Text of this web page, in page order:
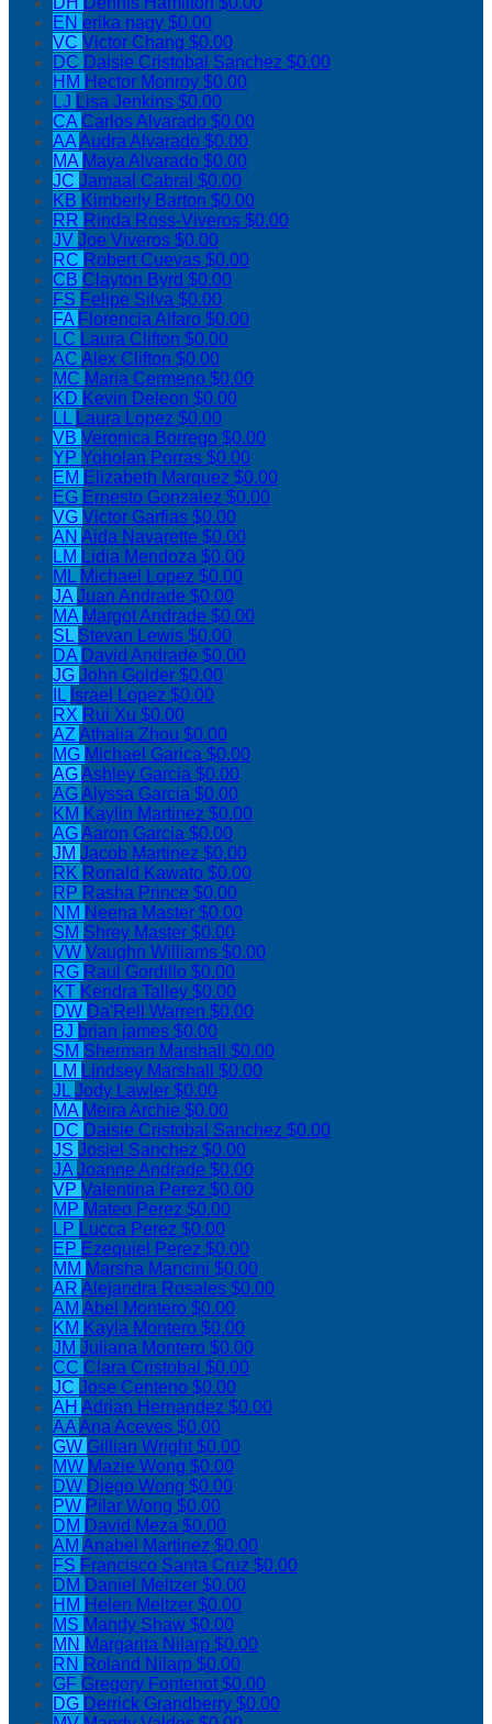
EN erika nagy $0.00
VC Victor Chang $0.00
DC Daisie Cristobal Sanchez $0.00
HM Hector Monroy $0.00
LJ Lisa Jenkins $0.00
CA Carlos Alvarado $0.00
AAAudra Alvarado $0.00
MA Maya Alvarado $0.00
JC Jamaal Cabral $0.00
KB Kimberly Barton $0.00
RR Rinda Ross-Viveros $0.00
JV Joe Viveros $0.00
RC Robert Cuevas $0.00
CB Clayton Byrd $0.00
FS Felipe Silva $0.00
FA Florencia Alfaro $0.00
LC Laura Clifton $0.00
AC Alex Clifton $0.00
MC Maria Cermeno $0.00
KD Kevin Deleon $0.00
LL Laura Lopez $0.00
VB Veronica Borrego $0.00
YP Yoholan Porras $0.00
EM Elizabeth Marquez $0.00
EG Ernesto Gonzalez $0.00
VG Victor Garfias $0.00
AN Aida Navarette $0.00
LM Lidia Mendoza $0.00
ML Michael Lopez $0.00
JAJuan Andrade $0.00
MA Margot Andrade $0.00
SL Stevan Lewis $0.00
DA David Andrade $0.00
JG John Golder $0.00
IL Israel Lopez $0.00
RX Rui Xu $0.00
AZAthalia Zhou $0.00
MG Michael Garica $0.00
AGAshley Garcia $0.00
AGAlyssa Garcia $0.00
KM Kaylin Martinez $0.00
AGAaron Garcia $0.00
JM Jacob Martinez $0.00
RK Ronald Kawato $0.00
RP Rasha Prince $0.00
NM Neena Master $0.00
SM Shrey Master $0.00
VW Vaughn Williams $0.00
RG Raul Gordillo $0.00
KT Kendra Talley $0.00
DW Da'Rell Warren $0.00
BJ brian james $0.00
SM Sherman Marshall $0.00
LM Lindsey Marshall $0.00
JLJody Lawler $0.00
MA Meira Archie $0.00
DC Daisie Cristobal Sanchez $0.00
JS Josiel Sanchez $0.00
JAJoanne Andrade $0.00
VP Valentina Perez $0.00
MP Mateo Perez $0.00
LP Lucca Perez $0.00
EP Ezequiel Perez $0.00
MM Marsha Mancini $0.00
AR Alejandra Rosales $0.00
AM Abel Montero $0.00
KM Kayla Montero $0.00
JM Juliana Montero $0.00
CC Clara Cristobal $0.00
JC Jose Centeno $0.00
AH Adrian Hernandez $0.00
AAAna Aceves $0.00
GW Gillian Wright$0.00
MW Mazie Wong $0.00
DW Diego Wong $0.00
PW Pilar Wong $0.00
DM David Meza $0.00
AM Anabel Martinez $0.00
FS Francisco Santa Cruz $0.00
DM Daniel Meltzer $0.00
HM Helen Meltzer $0.00
MS Mandy Shaw $0.00
MN Margarita Nilarp $0.00
RN Roland Nilarp $0.00
GF Gregory Fontenot$0.00
DG Derrick Grandberry $0.00